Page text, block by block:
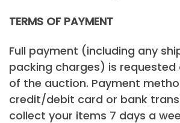
TERMS OF PAYMENT
Full payment (including any
packing charges) is
of the auction. Payment
credit/debit card or bank
collect your items 7 days a